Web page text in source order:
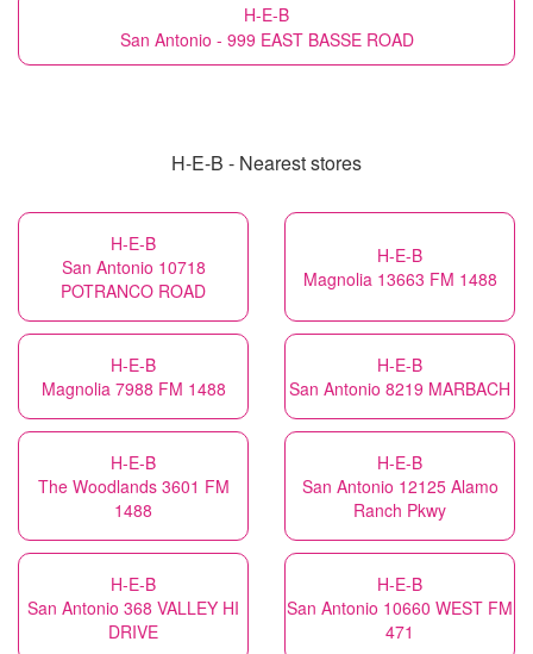
H-E-B
San Antonio - 999 EAST BASSE ROAD
H-E-B - Nearest stores
H-E-B
San Antonio 10718
POTRANCO ROAD
H-E-B
Magnolia 13663 FM 1488
H-E-B
Magnolia 7988 FM 1488
H-E-B
San Antonio 8219 MARBACH
H-E-B
The Woodlands 3601 FM
1488
H-E-B
San Antonio 12125 Alamo
Ranch Pkwy
H-E-B
San Antonio 368 VALLEY HI
DRIVE
H-E-B
San Antonio 10660 WEST FM
471